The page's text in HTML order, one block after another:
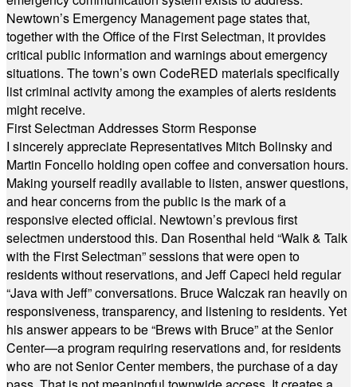
Newtown’s Emergency Management page states that,
together with the Office of the First Selectman, it provides
critical public information and warnings about emergency
situations. The town’s own CodeRED materials specifically
list criminal activity among the examples of alerts residents
might receive.
First Selectman Addresses Storm Response
I sincerely appreciate Representatives Mitch Bolinsky and
Martin Foncello holding open coffee and conversation hours.
Making yourself readily available to listen, answer questions,
and hear concerns from the public is the mark of a
responsive elected official. Newtown’s previous first
selectmen understood this. Dan Rosenthal held “Walk & Talk
with the First Selectman” sessions that were open to
residents without reservations, and Jeff Capeci held regular
“Java with Jeff” conversations. Bruce Walczak ran heavily on
responsiveness, transparency, and listening to residents. Yet
his answer appears to be “Brews with Bruce” at the Senior
Center—a program requiring reservations and, for residents
who are not Senior Center members, the purchase of a day